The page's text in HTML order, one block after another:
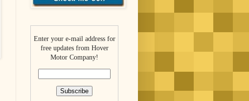
Enter your e-mail address for
free updates from Hover
Motor Company!